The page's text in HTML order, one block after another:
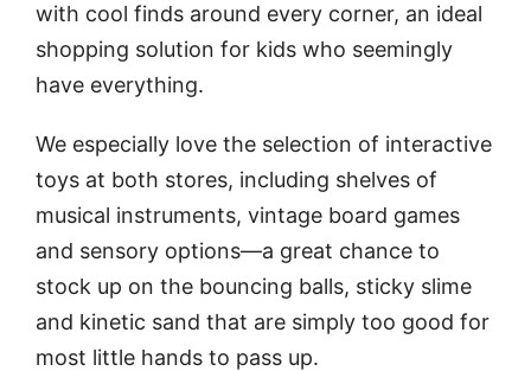
with cool finds around every corner, an ideal
shopping solution for kids who seemingly
have everything.
We especially love the selection of interactive
toys at both stores, including shelves of
musical instruments, vintage board games
and sensory options—a great chance to
stock up on the bouncing balls, sticky slime
and kinetic sand that are simply too good for
most little hands to pass up.